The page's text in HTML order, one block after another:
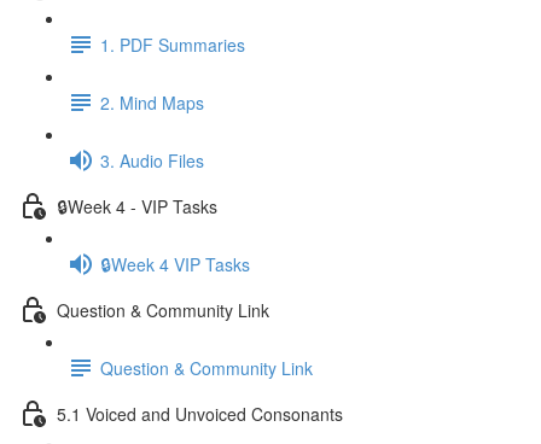
1. PDF Summaries
2. Mind Maps
3. Audio Files
🔒Week 4 - VIP Tasks
🔒Week 4 VIP Tasks
Question & Community Link
Question & Community Link
5.1 Voiced and Unvoiced Consonants